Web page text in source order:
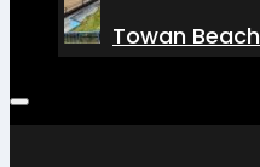
Towan Beach